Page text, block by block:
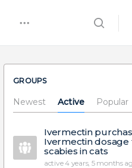
GROUPS
Newest Active Popular
Ivermectin
Ivermectin dosage
scabies in cats
active 4 years, 5 months